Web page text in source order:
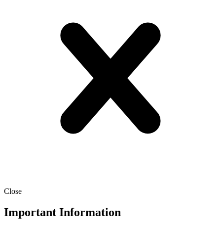
Close
Important Information